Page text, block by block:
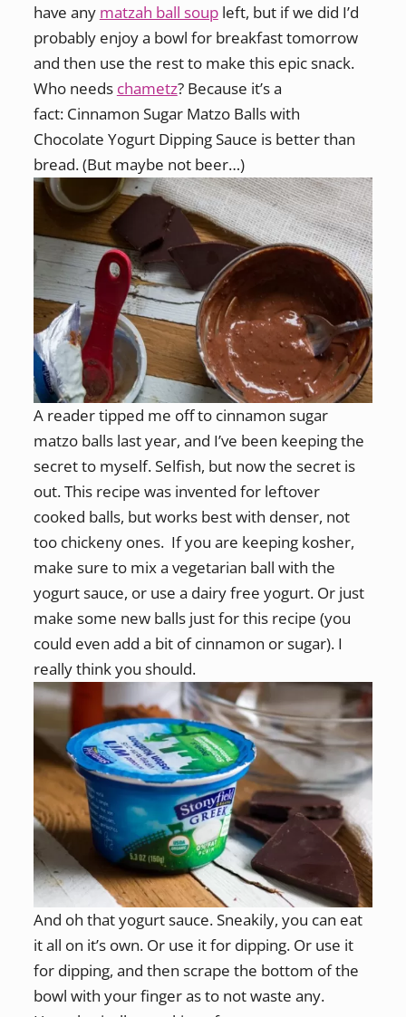
have any matzah ball soupleft, but if we did I’d
probably enjoy a bowl for breakfast tomorrow
and then use the rest to make this epic snack.
Who needs chametz? Because it’s a
fact: Cinnamon Sugar Matzo Balls with
Chocolate Yogurt Dipping Sauce is better than
bread. (But maybe not beer…)
A reader tipped me off to cinnamon sugar
matzo balls last year, and I’ve been keeping the
secret to myself. Selfish, but now the secret is
out. This recipe was invented for leftover
cooked balls, but works best with denser, not
too chickeny ones. If you are keeping kosher,
make sure to mix a vegetarian ball with the
yogurt sauce, or use a dairy free yogurt. Or just
make some new balls just for this recipe (you
could even add a bit of cinnamon or sugar). I
really think you should.
And oh that yogurt sauce. Sneakily, you can eat
it all on it’s own. Or use it for dipping. Or use it
for dipping, and then scrape the bottom of the
bowl with your finger as to not waste any.